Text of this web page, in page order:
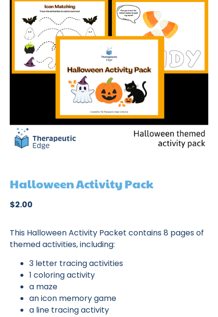
Halloween Activity Pack
$2.00
This Halloween Activity Packet contains 8 pages of
themed activities, including:
3 letter tracing activities
1 coloring activity
a maze
an icon memory game
a line tracing activity